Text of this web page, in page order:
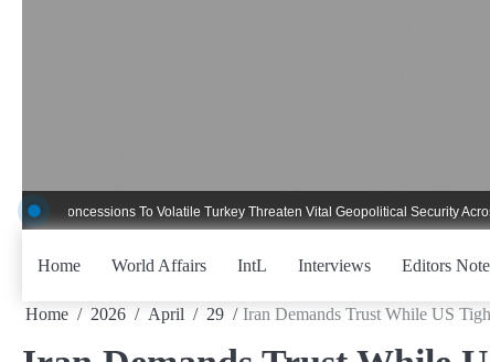
To Volatile Turkey Threaten Vital Geopolitical Security Across
Home World Affairs IntL Interviews Editors Note
Home 2026 April 29 Iran Demands Trust While US